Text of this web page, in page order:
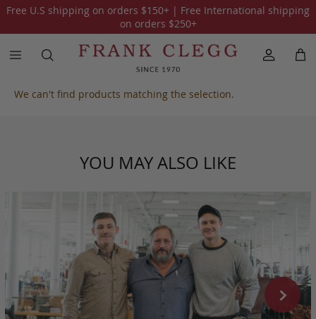
All Harness Belting Leather
We can't find products matching the selection.
YOU MAY ALSO LIKE
Free U.S shipping on orders $150+ | Free International shipping
on orders $250+